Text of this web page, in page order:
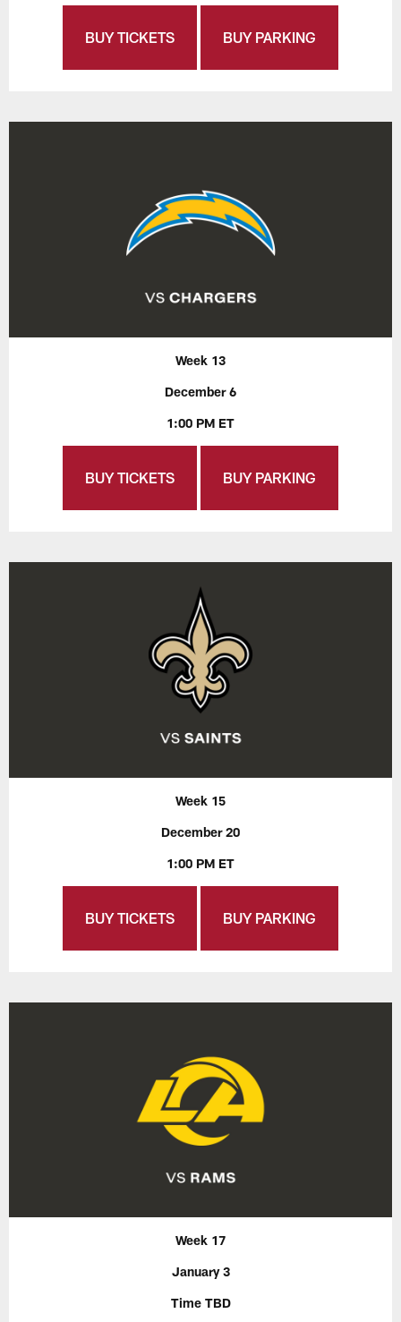
BUY TICKETS BUY PARKING
Week 13
December 6
1:00 PM ET
BUY TICKETS BUY PARKING
Week 15
December 20
1:00 PM ET
BUY TICKETS BUY PARKING
Week 17
January 3
Time TBD